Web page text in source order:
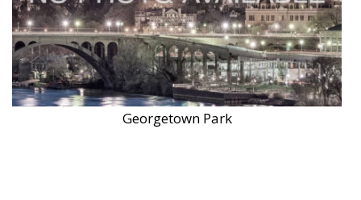
Georgetown Park